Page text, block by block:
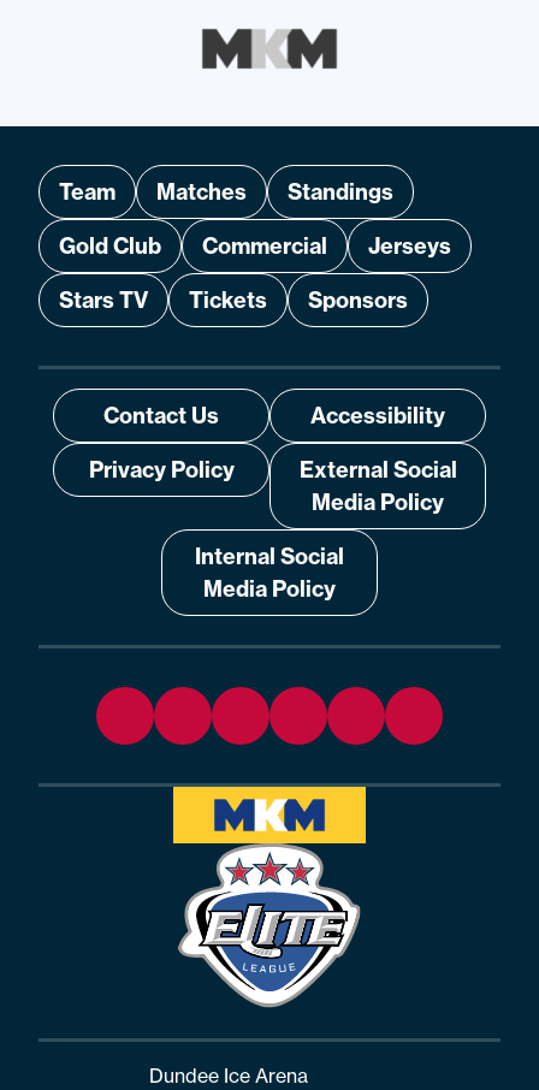
Team Matches
Standings
Gold Club
Commercial
Jerseys
Stars TV
Tickets Sponsors
Contact Us
Accessibility
Privacy Policy
External Social
Media Policy
Internal Social
Media Policy
Dundee Ice Arena